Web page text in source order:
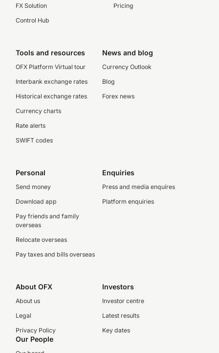
FX Solution
Control Hub
Pricing
Tools and resources
OFX Platform Virtual tour
Interbank exchange rates
Historical exchange rates
Currency charts
Rate alerts
SWIFT codes
News and blog
Currency Outlook
Blog
Forex news
Personal
Send money
Download app
Pay friends and family
overseas
Relocate overseas
Pay taxes and bills overseas
Enquiries
Press and media enquires
Platform enquiries
About OFX
About us
Legal
Privacy Policy
Investors
Investor centre
Latest results
Key dates
Our People